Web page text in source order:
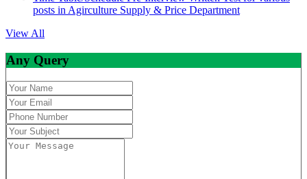
posts in Agirculture Supply & Price Department
View All
Any Query